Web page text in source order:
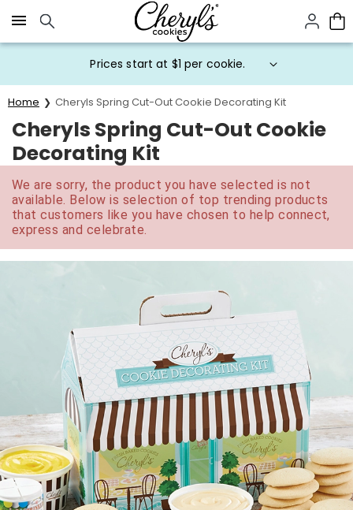
Click here to skip to main page content.
Prices start at $1 per cookie.
Home Cheryls Spring Cut-Out Cookie Decorating Kit
Cheryls Spring Cut-Out Cookie
Decorating Kit
We are sorry, the product you have selected is not
available. Below is selection of top trending products
that customers like you have chosen to help connect,
express and celebrate.